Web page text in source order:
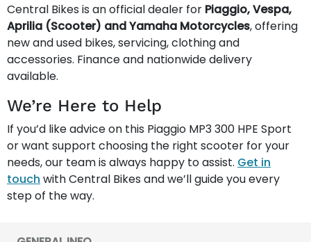
Central Bikes is an official dealer for Piaggio, Vespa,
Aprilia (Scooter) and Yamaha Motorcycles, offering
new and used bikes, servicing, clothing and
accessories. Finance and nationwide delivery
available.
We’re Here to Help
If you’d like advice on this Piaggio MP3 300 HPE Sport
or want support choosing the right scooter for your
needs, our team is always happy to assist. Get in
touch with Central Bikes and we’ll guide you every
step of the way.